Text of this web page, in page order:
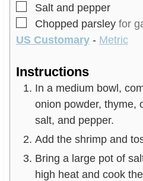
▢
Salt and pepper
▢
Chopped parsley for
US Customary- Metric
Instructions
In a medium bowl,
onion powder, thyme,
salt, and pepper.
Add the shrimp and
Bring a large pot of
high heat and cook